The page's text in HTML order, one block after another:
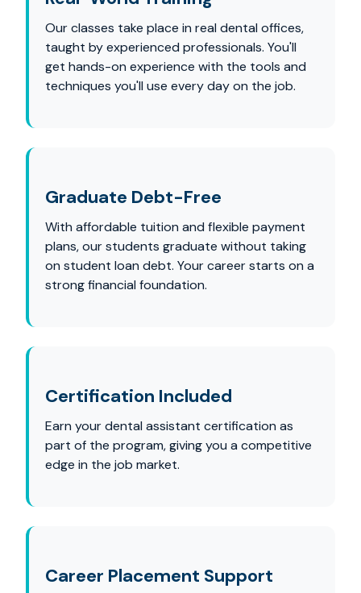
Our classes take place in real dental offices,
taught by experienced professionals. You'll
get hands-on experience with the tools and
techniques you'll use every day on the job.
Graduate Debt-Free
With affordable tuition and flexible payment
plans, our students graduate without taking
on student loan debt. Your career starts on a
strong financial foundation.
Certification Included
Earn your dental assistant certification as
part of the program, giving you a competitive
edge in the job market.
Career Placement Support